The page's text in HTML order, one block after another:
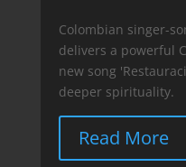
Colombian singer-
delivers a powerful
new song
deeper spirituality.
Read More